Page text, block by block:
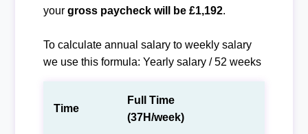
your gross paycheck will be £1,192.
To calculate annual salary to weekly salary
we use this formula: Yearly salary / 52 weeks
Time
Full Time
(37H/week)